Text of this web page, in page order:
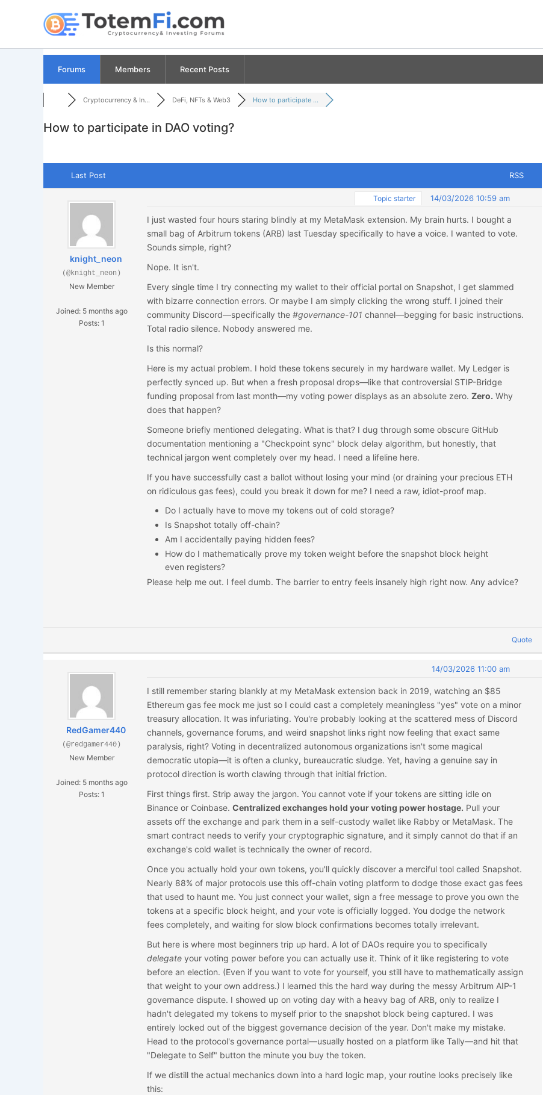
Forums Members Recent Posts
Cryptocurrency & In... DeFi, NFTs & Web3 How to participate ...
How to participate in DAO voting?
Last Post RSS
knight_neon
(@knight_neon)
New Member
Joined: 5 months ago
Posts: 1
Topic starter 14/03/2026 10:59 am
I just wasted four hours staring blindly at my MetaMask extension. My brain hurts. I bought a
small bag of Arbitrum tokens (ARB) last Tuesday specifically to have a voice. I wanted to vote.
Sounds simple, right?
Nope. It isn't.
Every single time I try connecting my wallet to their official portal on Snapshot, I get slammed
with bizarre connection errors. Or maybe I am simply clicking the wrong stuff. I joined their
community Discord—specifically the #governance-101 channel—begging for basic instructions.
Total radio silence. Nobody answered me.
Is this normal?
Here is my actual problem. I hold these tokens securely in my hardware wallet. My Ledger is
perfectly synced up. But when a fresh proposal drops—like that controversial STIP-Bridge
funding proposal from last month—my voting power displays as an absolute zero. Zero. Why
does that happen?
Someone briefly mentioned delegating. What is that? I dug through some obscure GitHub
documentation mentioning a "Checkpoint sync" block delay algorithm, but honestly, that
technical jargon went completely over my head. I need a lifeline here.
If you have successfully cast a ballot without losing your mind (or draining your precious ETH
on ridiculous gas fees), could you break it down for me? I need a raw, idiot-proof map.
Do I actually have to move my tokens out of cold storage?
Is Snapshot totally off-chain?
Am I accidentally paying hidden fees?
How do I mathematically prove my token weight before the snapshot block height
even registers?
Please help me out. I feel dumb. The barrier to entry feels insanely high right now. Any advice?
Quote
RedGamer440
(@redgamer440)
New Member
Joined: 5 months ago
Posts: 1
14/03/2026 11:00 am
I still remember staring blankly at my MetaMask extension back in 2019, watching an $85
Ethereum gas fee mock me just so I could cast a completely meaningless "yes" vote on a minor
treasury allocation. It was infuriating. You're probably looking at the scattered mess of Discord
channels, governance forums, and weird snapshot links right now feeling that exact same
paralysis, right? Voting in decentralized autonomous organizations isn't some magical
democratic utopia—it is often a clunky, bureaucratic sludge. Yet, having a genuine say in
protocol direction is worth clawing through that initial friction.
First things first. Strip away the jargon. You cannot vote if your tokens are sitting idle on
Binance or Coinbase. Centralized exchanges hold your voting power hostage. Pull your
assets off the exchange and park them in a self-custody wallet like Rabby or MetaMask. The
smart contract needs to verify your cryptographic signature, and it simply cannot do that if an
exchange's cold wallet is technically the owner of record.
Once you actually hold your own tokens, you'll quickly discover a merciful tool called Snapshot.
Nearly 88% of major protocols use this off-chain voting platform to dodge those exact gas fees
that used to haunt me. You just connect your wallet, sign a free message to prove you own the
tokens at a specific block height, and your vote is officially logged. You dodge the network
fees completely, and waiting for slow block confirmations becomes totally irrelevant.
But here is where most beginners trip up hard. A lot of DAOs require you to specifically
delegate your voting power before you can actually use it. Think of it like registering to vote
before an election. (Even if you want to vote for yourself, you still have to mathematically assign
that weight to your own address.) I learned this the hard way during the messy Arbitrum AIP-1
governance dispute. I showed up on voting day with a heavy bag of ARB, only to realize I
hadn't delegated my tokens to myself prior to the snapshot block being captured. I was
entirely locked out of the biggest governance decision of the year. Don't make my mistake.
Head to the protocol's governance portal—usually hosted on a platform like Tally—and hit that
"Delegate to Self" button the minute you buy the token.
If we distill the actual mechanics down into a hard logic map, your routine looks precisely like
this: